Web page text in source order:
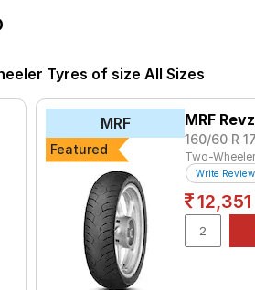
for Benelli Leoncino STD
CITY, priced at ₹ 3875. For a
- ₹17024 Tube Type,
- ₹29075 Tube Type,
- ₹30184 Tube Type,
Tube Type,
Tube Type,
Tyres of size All Sizes
MRF
Featured
MRF
160/60 R
Two-
Write Review
12,351